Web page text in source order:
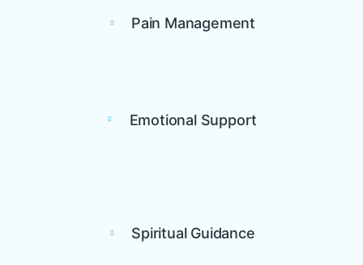
Pain Management
Emotional Support
Spiritual Guidance